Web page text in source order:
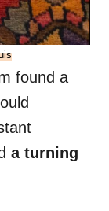
found a
a turning